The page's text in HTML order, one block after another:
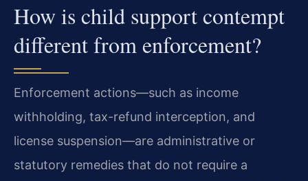
How is child support contempt
different from enforcement?
Enforcement actions—such as income
withholding, tax-refund interception, and
license suspension—are administrative or
statutory remedies that do not require a